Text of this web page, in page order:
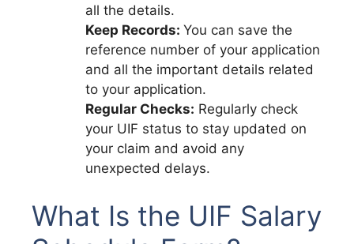
all the details.
Keep Records: You can save the
reference number of your application
and all the important details related
to your application.
Regular Checks: Regularly check
your UIF status to stay updated on
your claim and avoid any
unexpected delays.
What Is the UIF Salary